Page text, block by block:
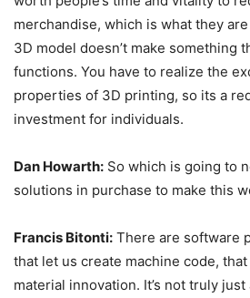
merchandise, which is what they
3D model doesn’t make something
functions. You have to realize the
properties of 3D printing, so its a
investment for individuals.
Dan Howarth: So which is going to
solutions in purchase to make this
Francis Bitonti: There are software
that let us create machine code,
material innovation. It’s not truly